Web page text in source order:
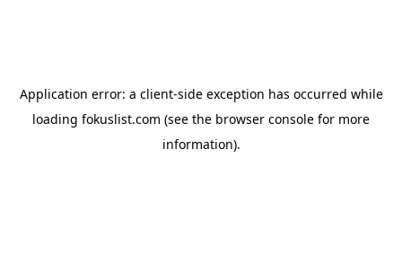
Application error: a client-side exception has occurred while
loading fokuslist.com (see the browser console for more
information).